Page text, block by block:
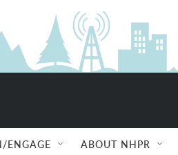
ENGAGE ABOUT NHPR